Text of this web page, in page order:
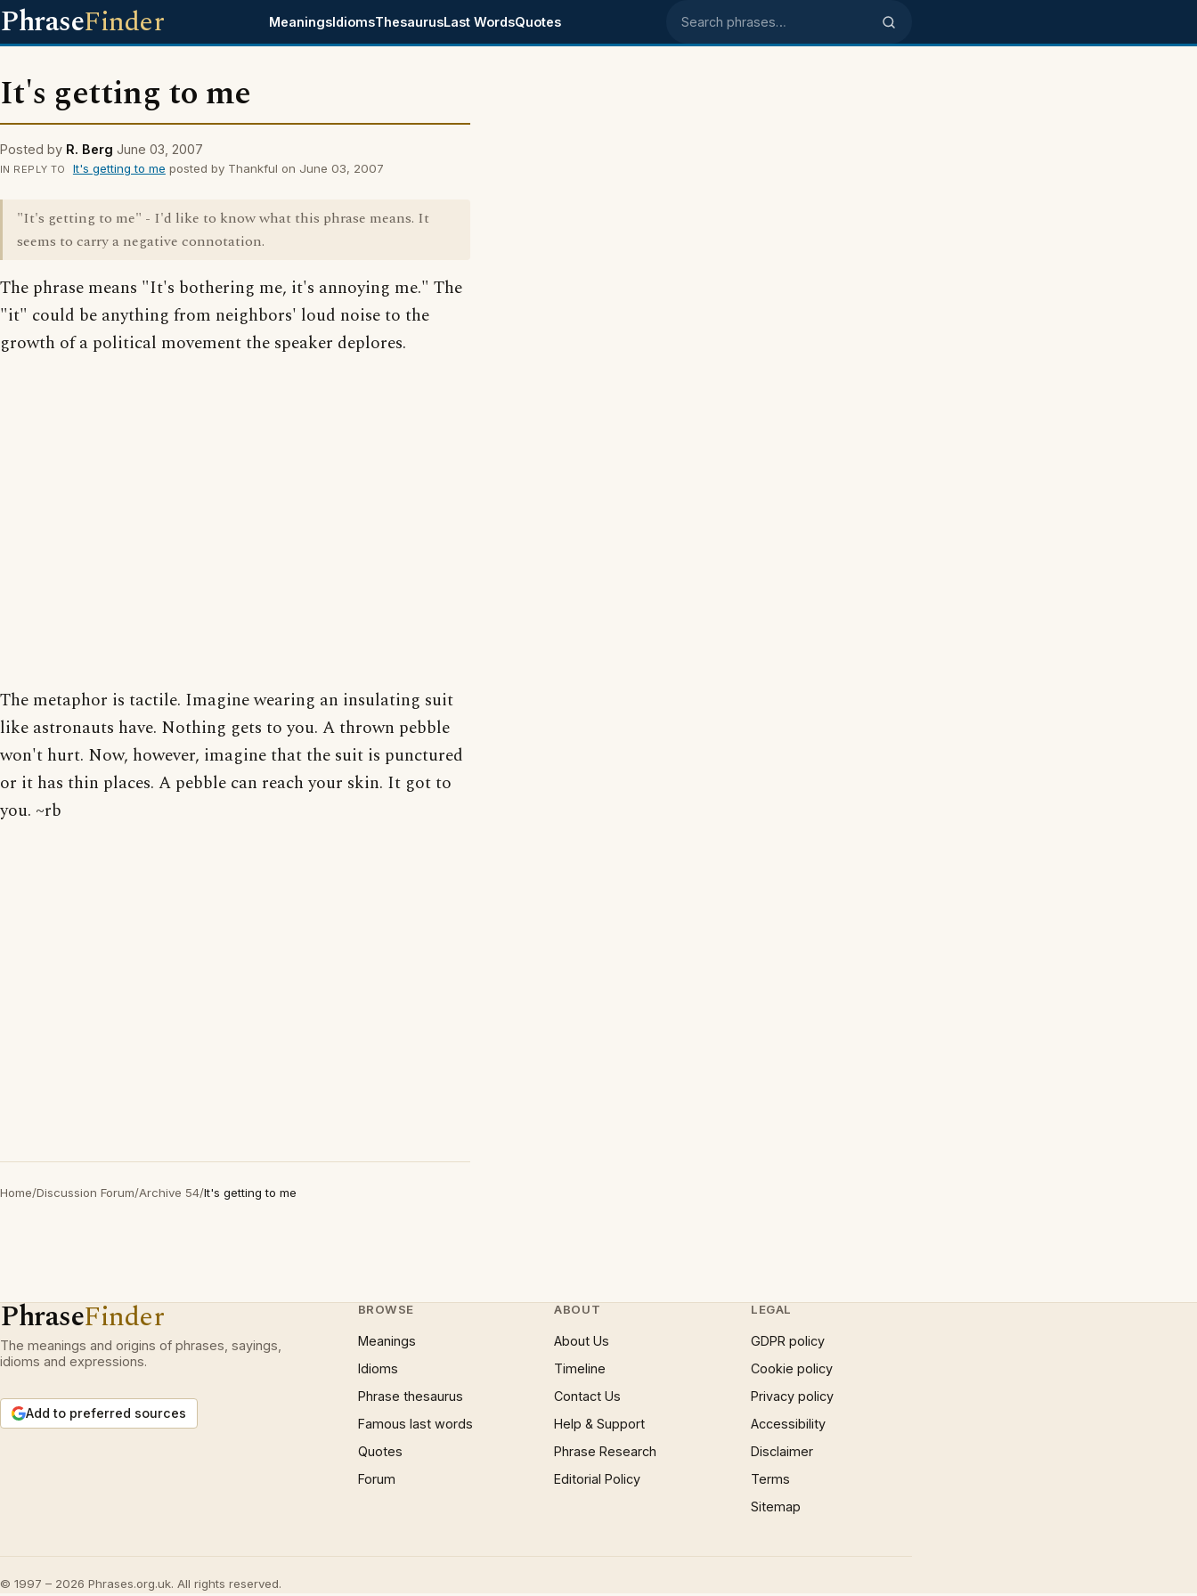
PhraseFinder MeaningsIdiomsThesaurusLast WordsQuotes Search phrases
It's getting to me
Posted by R. Berg June 03, 2007
IN REPLY TO It's getting to me posted by Thankful on June 03, 2007
"It's getting to me" - I'd like to know what this phrase means. It
seems to carry a negative connotation.
The phrase means "It's bothering me, it's annoying me." The
"it" could be anything from neighbors' loud noise to the
growth of a political movement the speaker deplores.
The metaphor is tactile. Imagine wearing an insulating suit
like astronauts have. Nothing gets to you. A thrown pebble
won't hurt. Now, however, imagine that the suit is punctured
or it has thin places. A pebble can reach your skin. It got to
you. ~rb
Home/Discussion Forum/Archive 54/It's getting to me
PhraseFinder
The meanings and origins of phrases, sayings,
idioms and expressions.
Add to preferred sources
BROWSE
Meanings
Idioms
Phrase thesaurus
Famous last words
Quotes
Forum
ABOUT
About Us
Timeline
Contact Us
Help & Support
Phrase Research
Editorial Policy
LEGAL
GDPR policy
Cookie policy
Privacy policy
Accessibility
Disclaimer
Terms
Sitemap
© 1997 – 2026 Phrases.org.uk. All rights reserved.